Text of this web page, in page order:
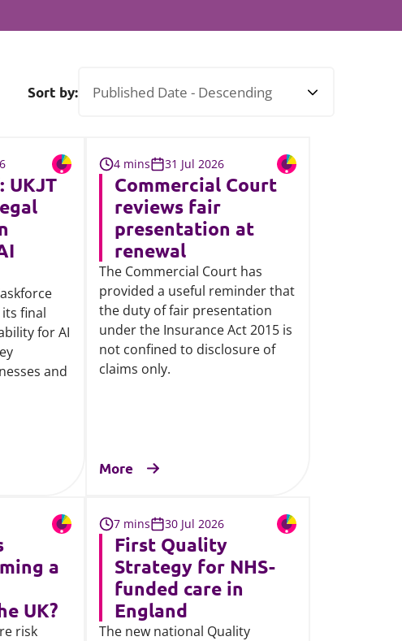
Sort by:
UKJT
its final
for AI
and
4 mins 31 Jul 2026
Commercial Court
reviews fair
presentation at
renewal
The Commercial Court has
provided a useful reminder that
the duty of fair presentation
under the Insurance Act 2015 is
not confined to disclosure of
claims only.
More
a
UK?
risk
7 mins 30 Jul 2026
First Quality
Strategy for NHS-
funded care in
England
The new national Quality